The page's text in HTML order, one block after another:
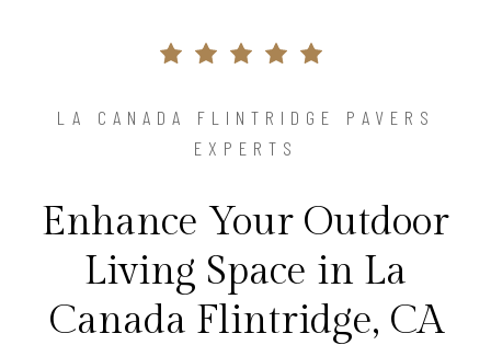
LA CANADA FLINTRIDGE PAVERS
EXPERTS
Enhance Your Outdoor
Living Space in La
Canada Flintridge, CA